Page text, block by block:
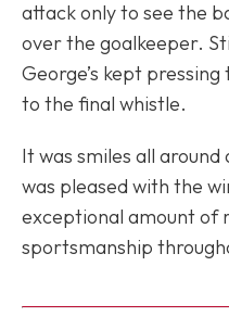
attack only to see the
over the goalkeeper.
George’s kept
to the final whistle.
It was smiles all
was pleased with the
exceptional amount of
sportsmanship